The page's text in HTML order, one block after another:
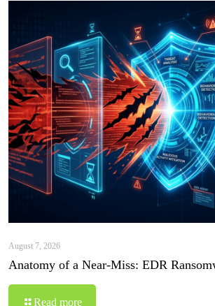
August 7, 2026
Anatomy of a Near-Miss: EDR
Read more